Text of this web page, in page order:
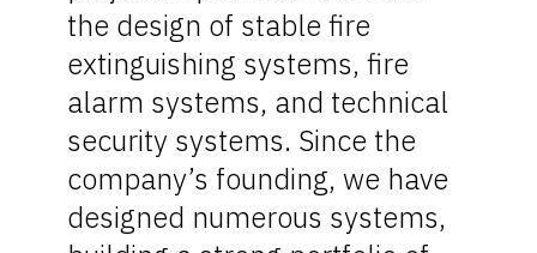
the design of stable fire
extinguishing systems, fire
alarm systems, and technical
security systems. Since the
company’s founding, we have
designed numerous systems,